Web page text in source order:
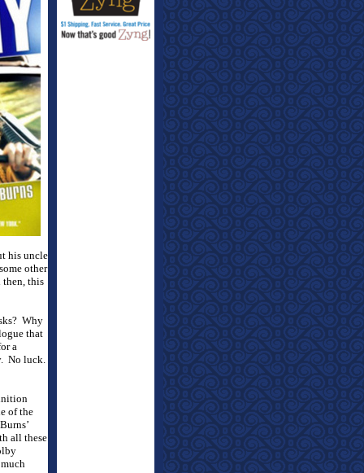
his uncle
other
then, this
Why
that
a
No luck.
of the
Burns’
all these